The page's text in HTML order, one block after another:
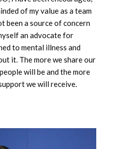
of my value as a team
been a source of concern
an advocate for
to mental illness and
it. The more we share our
will be and the more
we will receive.